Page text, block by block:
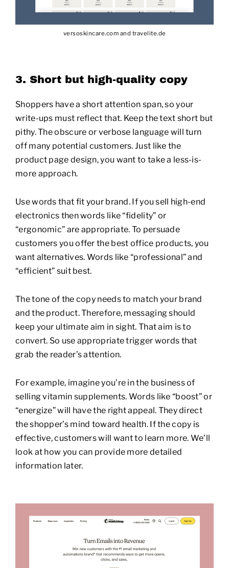
versoskincare.com and travelite.de
3. Short but high-quality copy
Shoppers have a short attention span, so your
write-ups must reflect that. Keep the text short but
pithy. The obscure or verbose language will turn
off many potential customers. Just like the
product page design, you want to take a less-is-
more approach.
Use words that fit your brand. If you sell high-end
electronics then words like “fidelity” or
“ergonomic” are appropriate. To persuade
customers you offer the best office products, you
want alternatives. Words like “professional” and
“efficient” suit best.
The tone of the copy needs to match your brand
and the product. Therefore, messaging should
keep your ultimate aim in sight. That aim is to
convert. So use appropriate trigger words that
grab the reader’s attention.
For example, imagine you’re in the business of
selling vitamin supplements. Words like “boost” or
“energize” will have the right appeal. They direct
the shopper’s mind toward health. If the copy is
effective, customers will want to learn more. We’ll
look at how you can provide more detailed
information later.